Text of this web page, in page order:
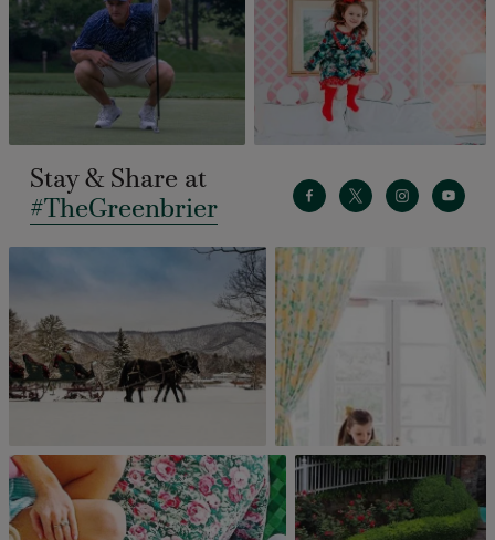
Stay & Share at
#TheGreenbrier